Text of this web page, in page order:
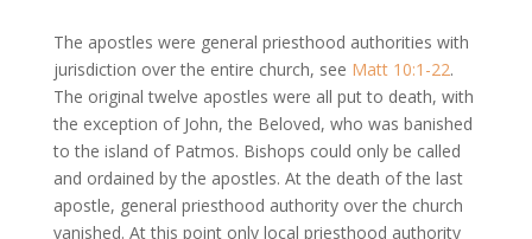
The apostles were general priesthood authorities with
jurisdiction over the entire church, see Matt 10:1-22.
The original twelve apostles were all put to death, with
the exception of John, the Beloved, who was banished
to the island of Patmos. Bishops could only be called
and ordained by the apostles. At the death of the last
apostle, general priesthood authority over the church
vanished. At this point only local priesthood authority